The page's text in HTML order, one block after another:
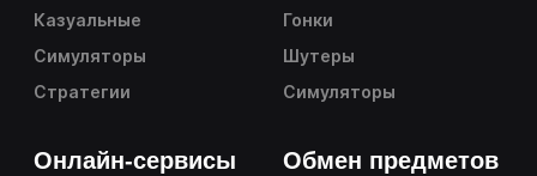
Казуальные
Симуляторы
Стратегии
Гонки
Шутеры
Симуляторы
Онлайн-сервисы Обмен предметов